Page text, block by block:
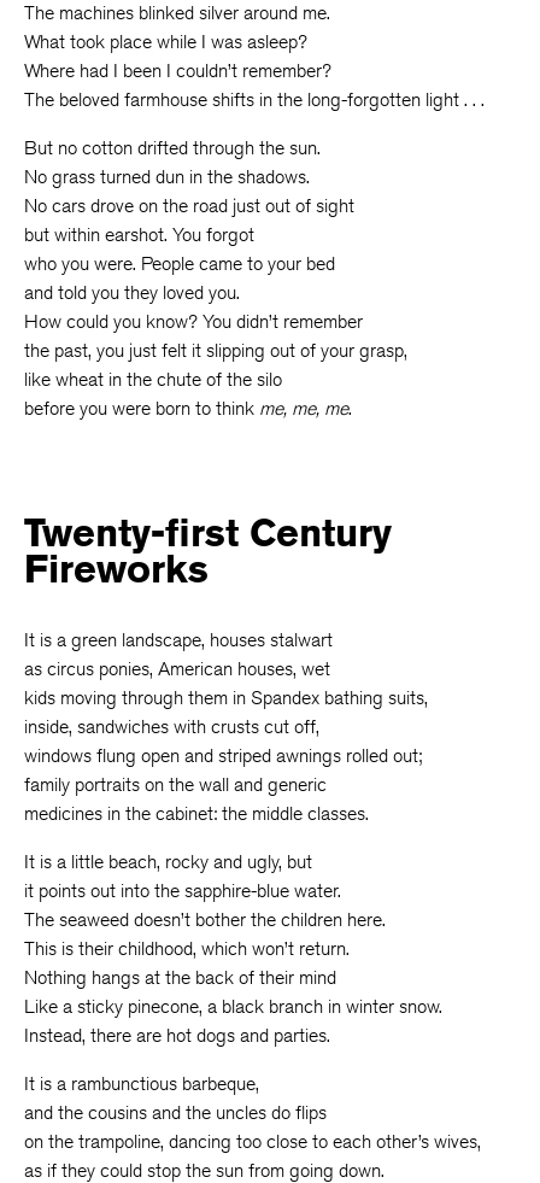
The machines blinked silver around me.
What took place while I was asleep?
Where had I been I couldn’t remember?
The beloved farmhouse shifts in the long-forgotten light . . .
But no cotton drifted through the sun.
No grass turned dun in the shadows.
No cars drove on the road just out of sight
but within earshot. You forgot
who you were. People came to your bed
and told you they loved you.
How could you know? You didn’t remember
the past, you just felt it slipping out of your grasp,
like wheat in the chute of the silo
before you were born to think me, me, me.
Twenty-first Century
Fireworks
It is a green landscape, houses stalwart
as circus ponies, American houses, wet
kids moving through them in Spandex bathing suits,
inside, sandwiches with crusts cut off,
windows flung open and striped awnings rolled out;
family portraits on the wall and generic
medicines in the cabinet: the middle classes.
It is a little beach, rocky and ugly, but
it points out into the sapphire-blue water.
The seaweed doesn’t bother the children here.
This is their childhood, which won’t return.
Nothing hangs at the back of their mind
Like a sticky pinecone, a black branch in winter snow.
Instead, there are hot dogs and parties.
It is a rambunctious barbeque,
and the cousins and the uncles do flips
on the trampoline, dancing too close to each other’s wives,
as if they could stop the sun from going down.